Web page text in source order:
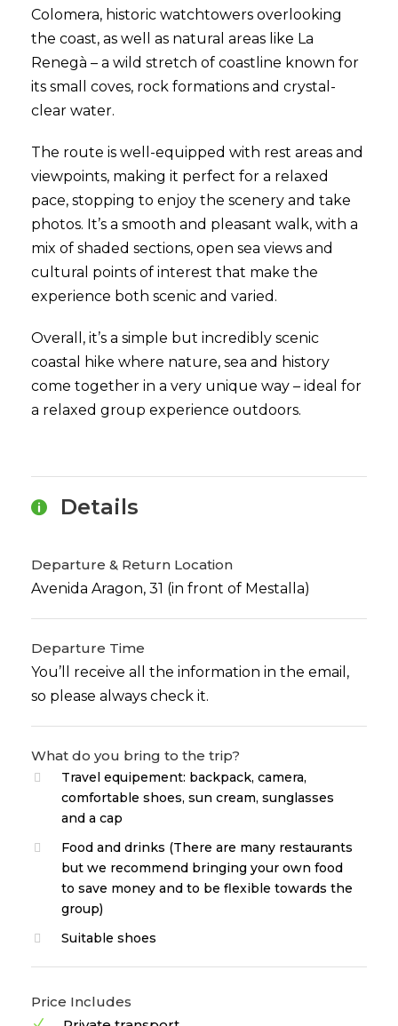
Colomera, historic watchtowers overlooking
the coast, as well as natural areas like La
Renegà – a wild stretch of coastline known for
its small coves, rock formations and crystal-
clear water.
The route is well-equipped with rest areas and
viewpoints, making it perfect for a relaxed
pace, stopping to enjoy the scenery and take
photos. It’s a smooth and pleasant walk, with a
mix of shaded sections, open sea views and
cultural points of interest that make the
experience both scenic and varied.
Overall, it’s a simple but incredibly scenic
coastal hike where nature, sea and history
come together in a very unique way – ideal for
a relaxed group experience outdoors.
Details
Departure & Return Location
Avenida Aragon, 31 (in front of Mestalla)
Departure Time
You’ll receive all the information in the email,
so please always check it.
What do you bring to the trip?
Travel equipement: backpack, camera,
comfortable shoes, sun cream, sunglasses
and a cap
Food and drinks (There are many restaurants
but we recommend bringing your own food
to save money and to be flexible towards the
group)
Suitable shoes
Price Includes